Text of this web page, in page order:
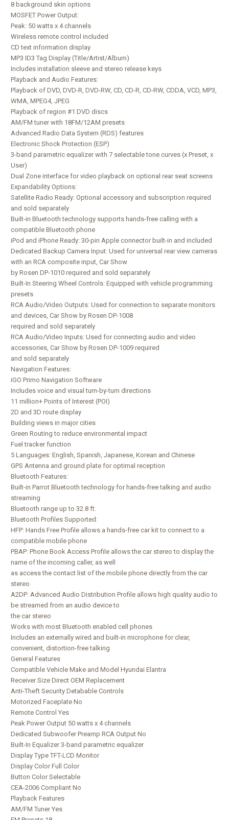
8 background skin options
MOSFET Power Output:
Peak: 50 watts x 4 channels
Wireless remote control included
CD text information display
MP3 ID3 Tag Display (Title/Artist/Album)
Includes installation sleeve and stereo release keys
Playback and Audio Features:
Playback of DVD, DVD-R, DVD-RW, CD, CD-R, CD-RW, CDDA, VCD, MP3,
WMA, MPEG4, JPEG
Playback of region #1 DVD discs
AM/FM tuner with 18FM/12AM presets
Advanced Radio Data System (RDS) features
Electronic Shock Protection (ESP)
3-band parametric equalizer with 7 selectable tone curves (x Preset, x
User)
Dual Zone interface for video playback on optional rear seat screens
Expandability Options:
Satellite Radio Ready: Optional accessory and subscription required
and sold separately
Built-in Bluetooth technology supports hands-free calling with a
compatible Bluetooth phone
iPod and iPhone Ready: 30-pin Apple connector built-in and included
Dedicated Backup Camera Input: Used for universal rear view cameras
with an RCA composite input, Car Show
by Rosen DP-1010 required and sold separately
Built-In Steering Wheel Controls: Equipped with vehicle programming
presets
RCA Audio/Video Outputs: Used for connection to separate monitors
and devices, Car Show by Rosen DP-1008
required and sold separately
RCA Audio/Video Inputs: Used for connecting audio and video
accessories, Car Show by Rosen DP-1009 required
and sold separately
Navigation Features:
iGO Primo Navigation Software
Includes voice and visual turn-by-turn directions
11 million+ Points of Interest (POI)
2D and 3D route display
Building views in major cities
Green Routing to reduce environmental impact
Fuel tracker function
5 Languages: English, Spanish, Japanese, Korean and Chinese
GPS Antenna and ground plate for optimal reception
Bluetooth Features:
Built-in Parrot Bluetooth technology for hands-free talking and audio
streaming
Bluetooth range up to 32.8 ft.
Bluetooth Profiles Supported:
HFP: Hands Free Profile allows a hands-free car kit to connect to a
compatible mobile phone
PBAP: Phone Book Access Profile allows the car stereo to display the
name of the incoming caller, as well
as access the contact list of the mobile phone directly from the car
stereo
A2DP: Advanced Audio Distribution Profile allows high quality audio to
be streamed from an audio device to
the car stereo
Works with most Bluetooth enabled cell phones
Includes an externally wired and built-in microphone for clear,
convenient, distortion-free talking
General Features
Compatible Vehicle Make and Model Hyundai Elantra
Receiver Size Direct OEM Replacement
Anti-Theft Security Detabable Controls
Motorized Faceplate No
Remote Control Yes
Peak Power Output 50 watts x 4 channels
Dedicated Subwoofer Preamp RCA Output No
Built-In Equalizer 3-band parametric equalizer
Display Type TFT-LCD Monitor
Display Color Full Color
Button Color Selectable
CEA-2006 Compliant No
Playback Features
AM/FM Tuner Yes